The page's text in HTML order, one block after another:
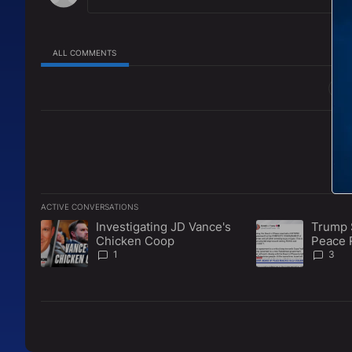
ALL COMMENTS
ACTIVE CONVERSATIONS
The following is a list of the most commented articles in the
A trending article titled "Investigating JD Vance's Chicken
Investigating JD Vance's
Chicken Coop
1
A trending article
Trump
Peace
3